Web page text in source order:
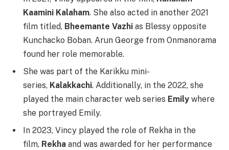
Kaamini Kalaham. She also acted in another 2021
film titled, Bheemante Vazhi as Blessy opposite
Kunchacko Boban. Arun George from Onmanorama
found her role memorable.
She was part of the Karikku mini-
series, Kalakkachi. Additionally, in the 2022, she
played the main character web series Emily where
she portrayed Emily.
In 2023, Vincy played the role of Rekha in the
film, Rekha and was awarded for her performance